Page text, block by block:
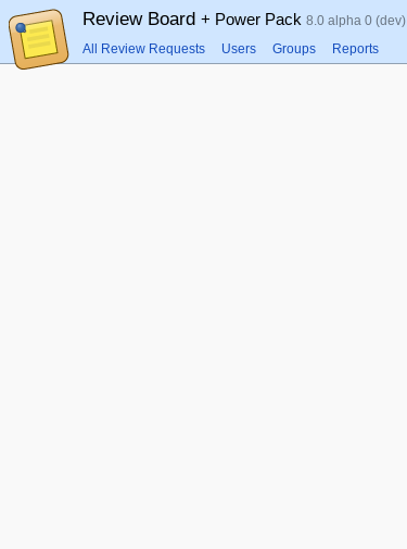
Review Board + Power Pack 8.0 alpha 0 (dev)
All Review Requests Users Groups Reports